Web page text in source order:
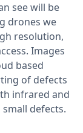
see will be
drones we
resolution,
Images
based
of defects
infrared and
defects.